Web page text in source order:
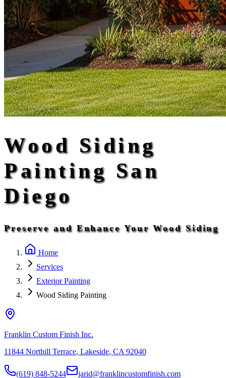
Wood Siding
Painting San
Diego
Preserve and Enhance Your Wood Siding
Home
Services
Exterior Painting
Wood Siding Painting
Franklin Custom Finish Inc.
11844 Northill Terrace, Lakeside, CA 92040
(619) 848-5244
jarid@franklincustomfinish.com